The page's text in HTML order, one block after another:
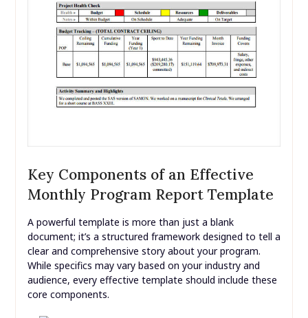
Key Components of an Effective
Monthly Program Report Template
A powerful template is more than just a blank
document; it’s a structured framework designed to tell a
clear and comprehensive story about your program.
While specifics may vary based on your industry and
audience, every effective template should include these
core components.